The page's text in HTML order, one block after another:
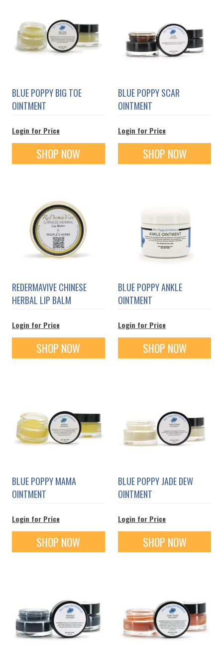
BLUE POPPY BIG TOE
OINTMENT
Login for Price
SHOP NOW
BLUE POPPY SCAR
OINTMENT
Login for Price
SHOP NOW
REDERMAVIVE CHINESE
HERBAL LIP BALM
Login for Price
SHOP NOW
BLUE POPPY ANKLE
OINTMENT
Login for Price
SHOP NOW
BLUE POPPY MAMA
OINTMENT
Login for Price
SHOP NOW
BLUE POPPY JADE DEW
OINTMENT
Login for Price
SHOP NOW